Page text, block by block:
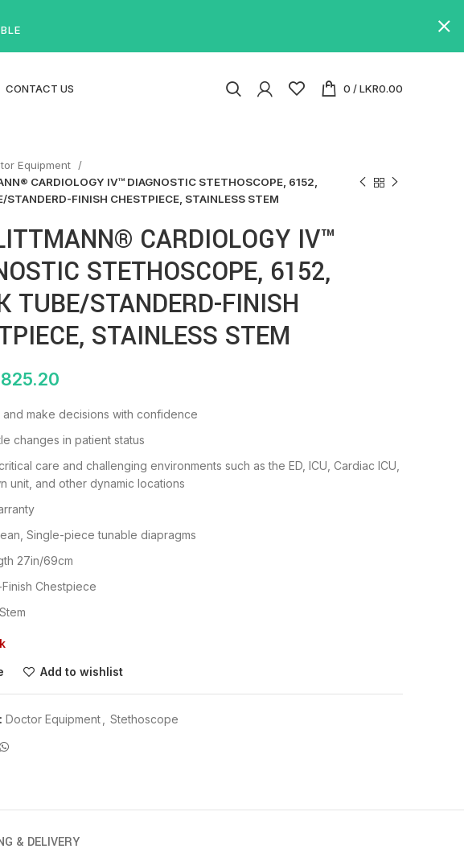
CONTACT US 0 /LKR0.00
Equipment
CARDIOLOGY IV™ DIAGNOSTIC STETHOSCOPE, 6152,
STANDERD-FINISH CHESTPIECE, STAINLESS STEM
CARDIOLOGY IV™
STETHOSCOPE, 6152,
TUBE/STANDERD-FINISH
STAINLESS STEM
and make decisions with confidence
changes in patient status
care and challenging environments such as the ED, ICU, Cardiac ICU,
unit, and other dynamic locations
Single-piece tunable diapragms
27in/69cm
Chestpiece
Add to wishlist
Doctor Equipment
Stethoscope
& DELIVERY